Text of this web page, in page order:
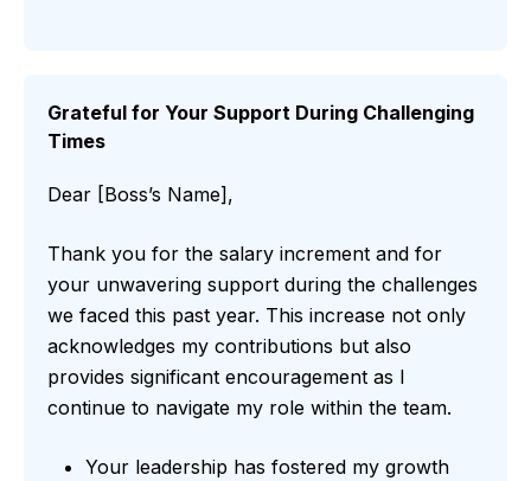
Grateful for Your Support During Challenging
Times
Dear [Boss’s Name],
Thank you for the salary increment and for
your unwavering support during the challenges
we faced this past year. This increase not only
acknowledges my contributions but also
provides significant encouragement as I
continue to navigate my role within the team.
Your leadership has fostered my growth